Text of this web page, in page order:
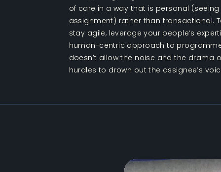
of care in a way that is personal
assignment) rather than transactional.
stay agile, leverage your people’s
human-centric approach to
doesn’t allow the noise and the drama
hurdles to drown out the assignee’s